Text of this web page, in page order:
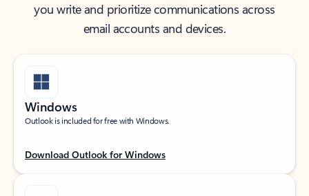
you write and prioritize communications across
email accounts and devices.
Windows
Outlook is included for free with Windows.
Download Outlook for Windows